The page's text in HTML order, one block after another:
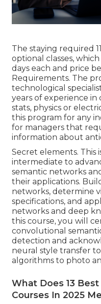
The staying required
optional classes,
days each and price
Requirements. The
technological
years of experience
stats, physics or
this program for any
for managers that
information about
Secret elements. This
intermediate to
semantic networks
their applications.
networks, determine
specifications, and
networks and deep
this course, you will
convolutional
detection and
neural style transfer
algorithms to photo
What Does 13
Courses In 2025